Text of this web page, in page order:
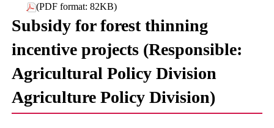
(PDF format: 82KB)
Subsidy for forest thinning
incentive projects (Responsible:
Agricultural Policy Division
Agriculture Policy Division)